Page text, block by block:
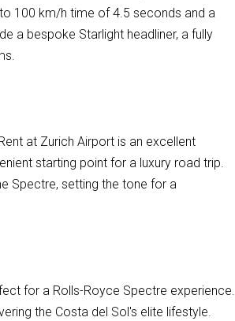
100 km/h time of 4.5 seconds and a
a bespoke Starlight headliner, a fully
at Zurich Airport is an excellent
starting point for a luxury road trip.
Spectre, setting the tone for a
for a Rolls-Royce Spectre experience.
the Costa del Sol's elite lifestyle.